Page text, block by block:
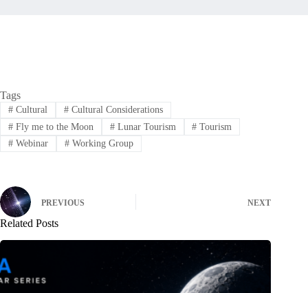
Tags
#Cultural #Cultural Considerations
#Fly me to the Moon #Lunar Tourism # Tourism
#Webinar #Working Group
PREVIOUS NEXT
Related Posts